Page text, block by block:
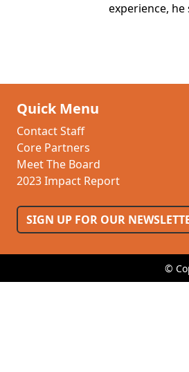
experience,
Quick Menu
Contact Staff
Core Partners
Meet The Board
2023 Impact Report
SIGN UP FOR OUR
©